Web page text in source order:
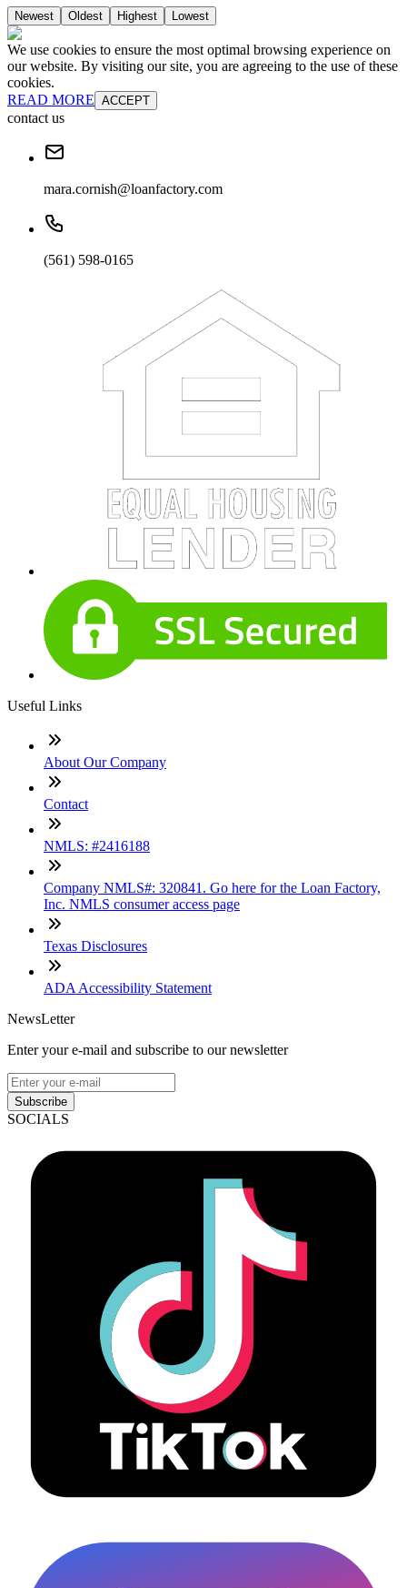
Newest Oldest Highest Lowest
We use cookies to ensure the most optimal browsing experience on
our website. By visiting our site, you are agreeing to the use of these
cookies.
READ MORE ACCEPT
contact us
mara.cornish@loanfactory.com
(561) 598-0165
Useful Links
About Our Company
Contact
NMLS: #2416188
Company NMLS#: 320841. Go here for the Loan Factory,
Inc. NMLS consumer access page
Texas Disclosures
ADA Accessibility Statement
NewsLetter
Enter your e-mail and subscribe to our newsletter
Subscribe
SOCIALS